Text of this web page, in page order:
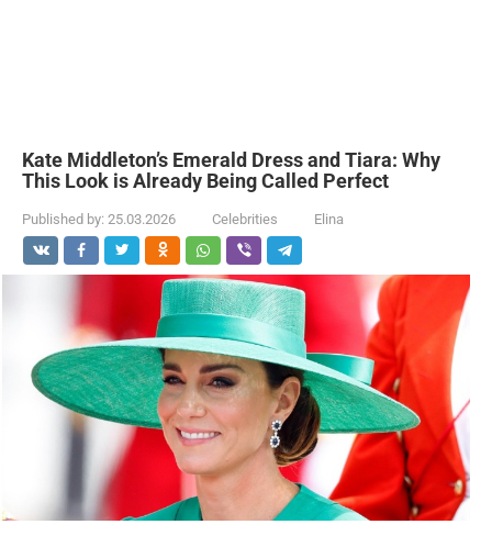
Kate Middleton’s Emerald Dress and Tiara: Why
This Look is Already Being Called Perfect
Published by: 25.03.2026 Celebrities Elina